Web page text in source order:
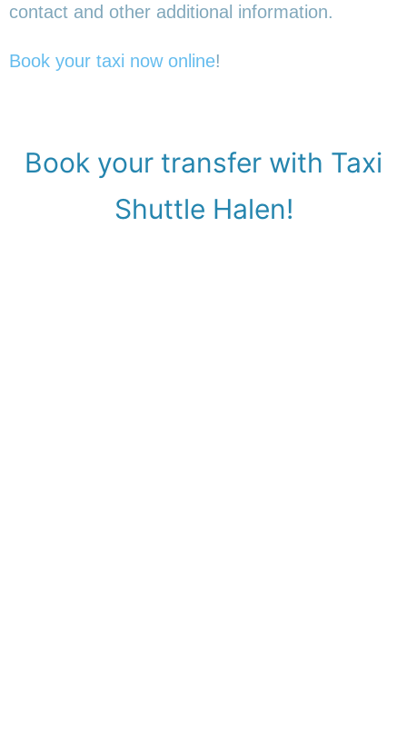
contact and other additional information.
Book your taxi now online!
Book your transfer with Taxi
Shuttle Halen!